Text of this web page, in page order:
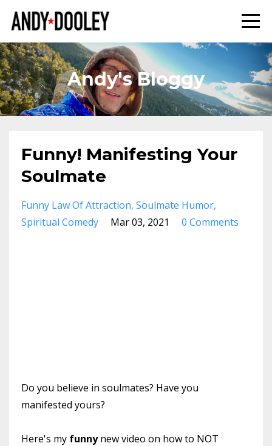
Andy's Bloggy
Funny! Manifesting Your
Soulmate
Funny Law Of Attraction Soulmate Humor
Spiritual Comedy
Mar 03, 2021 0 Comments
Do you believe in soulmates? Have you
manifested yours?
Here's my funnynew video on how to NOT